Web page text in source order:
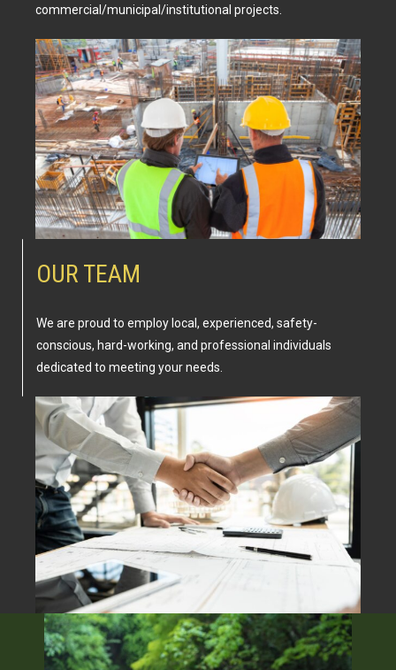
commercial/municipal/institutional projects.
OUR TEAM
We are proud to employ local, experienced, safety-
conscious, hard-working, and professional individuals
dedicated to meeting your needs.